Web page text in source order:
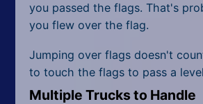
you passed the flags. That's
you flew over the flag.
Jumping over flags doesn't
to touch the flags to pass a
Multiple Trucks to Handle